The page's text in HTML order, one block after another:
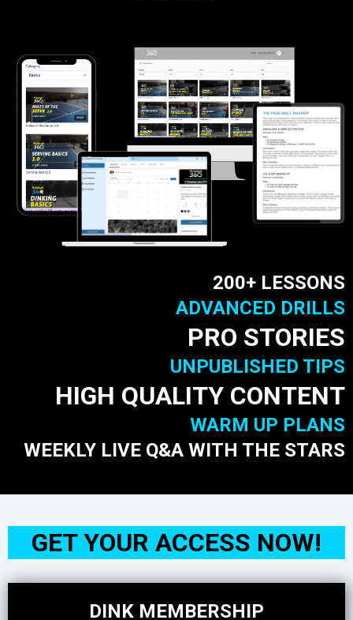
200+ LESSONS
ADVANCED DRILLS
PRO STORIES
UNPUBLISHED TIPS
HIGH QUALITY CONTENT
WARM UP PLANS
WEEKLY LIVE Q&A WITH THE STARS
GET YOUR ACCESS NOW!
DINK MEMBERSHIP